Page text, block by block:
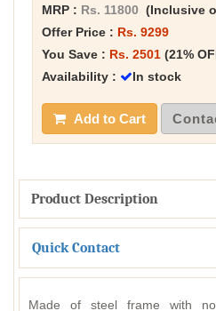
MRP : Rs. 11800 (Inclusive
Offer Price : Rs. 9299
You Save : Rs. 2501 (21%
Availability :
In stock
Add to Cart
Product Description
Quick Contact
Made of steel frame with